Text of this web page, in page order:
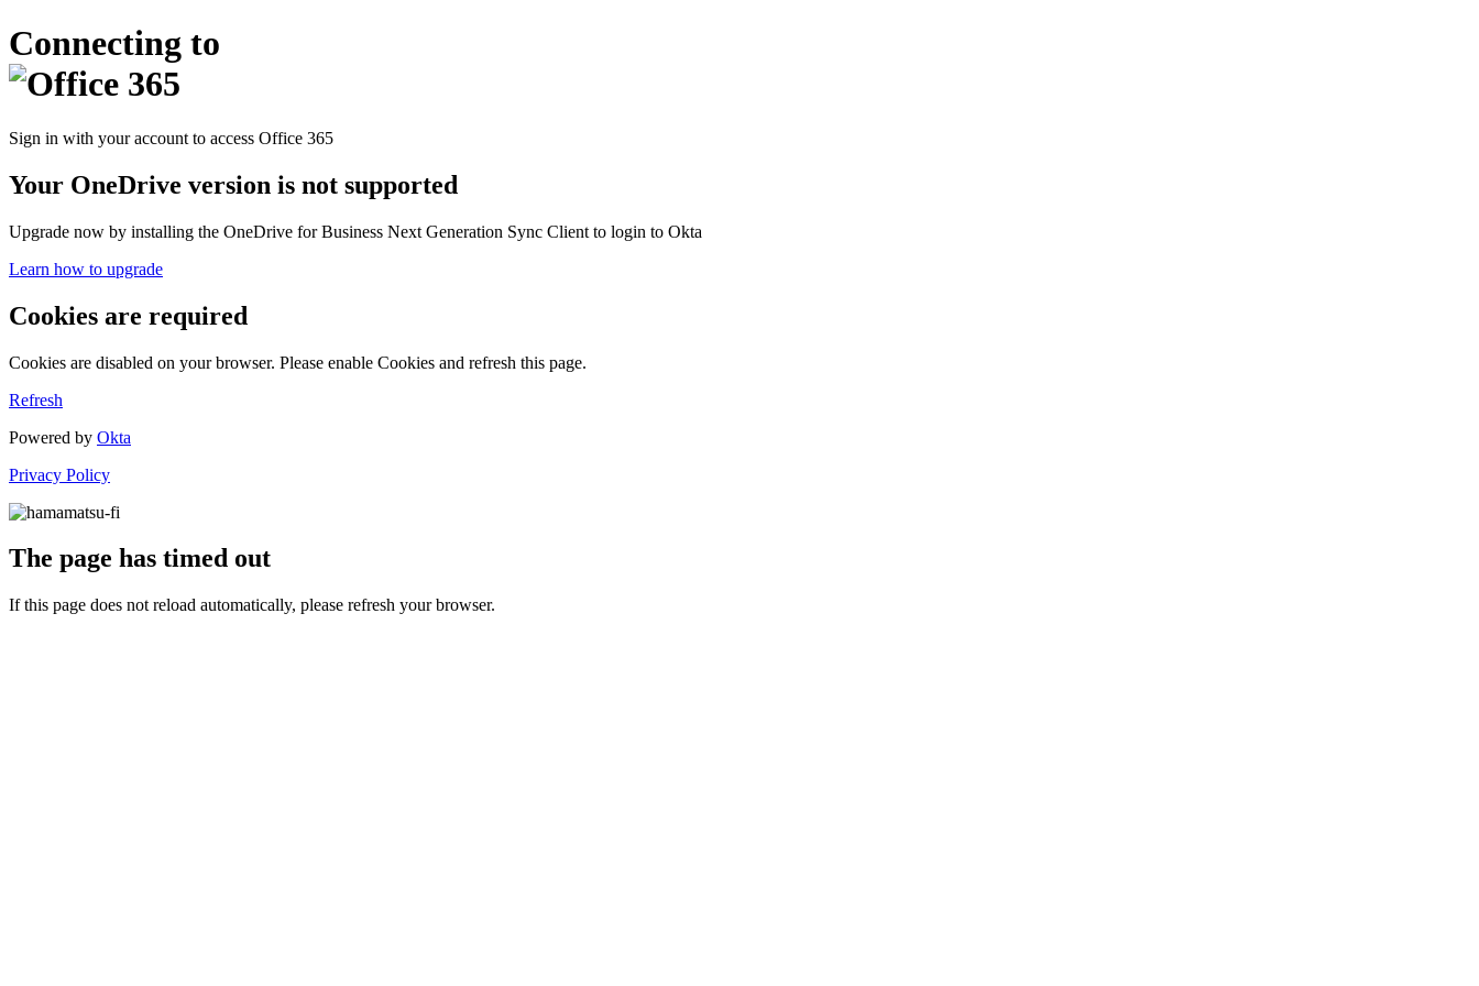
Connecting to
Sign in with your account to access Office 365
Your OneDrive version is not supported
Upgrade now by installing the OneDrive for Business Next Generation Sync Client to login to Okta
Learn how to upgrade
Cookies are required
Cookies are disabled on your browser. Please enable Cookies and refresh this page.
Refresh
Powered by Okta
Privacy Policy
The page has timed out
If this page does not reload automatically, please refresh your browser.